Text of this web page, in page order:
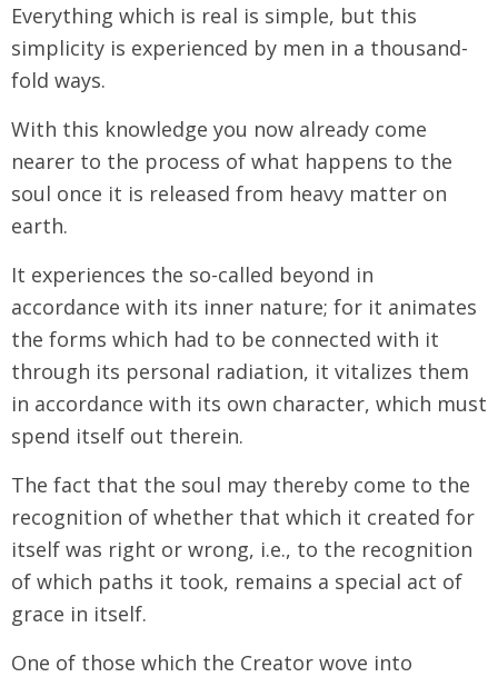
Everything which is real is simple, but this
simplicity is experienced by men in a thousand-
fold ways.
With this knowledge you now already come
nearer to the process of what happens to the
soul once it is released from heavy matter on
earth.
It experiences the so-called beyond in
accordance with its inner nature; for it animates
the forms which had to be connected with it
through its personal radiation, it vitalizes them
in accordance with its own character, which must
spend itself out therein.
The fact that the soul may thereby come to the
recognition of whether that which it created for
itself was right or wrong, i.e., to the recognition
of which paths it took, remains a special act of
grace in itself.
One of those which the Creator wove into